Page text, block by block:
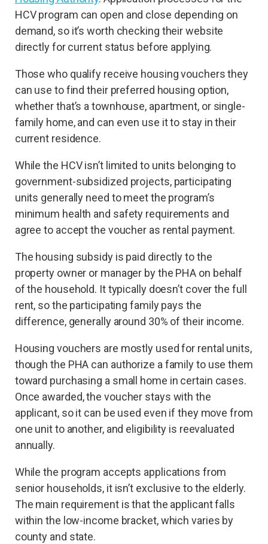
HCV program can open and close depending on
demand, so it’s worth checking their website
directly for current status before applying.
Those who qualify receive housing vouchers they
can use to find their preferred housing option,
whether that’s a townhouse, apartment, or single-
family home, and can even use it to stay in their
current residence.
While the HCV isn’t limited to units belonging to
government-subsidized projects, participating
units generally need to meet the program’s
minimum health and safety requirements and
agree to accept the voucher as rental payment.
The housing subsidy is paid directly to the
property owner or manager by the PHA on behalf
of the household. It typically doesn’t cover the full
rent, so the participating family pays the
difference, generally around 30% of their income.
Housing vouchers are mostly used for rental units,
though the PHA can authorize a family to use them
toward purchasing a small home in certain cases.
Once awarded, the voucher stays with the
applicant, so it can be used even if they move from
one unit to another, and eligibility is reevaluated
annually.
While the program accepts applications from
senior households, it isn’t exclusive to the elderly.
The main requirement is that the applicant falls
within the low-income bracket, which varies by
county and state.